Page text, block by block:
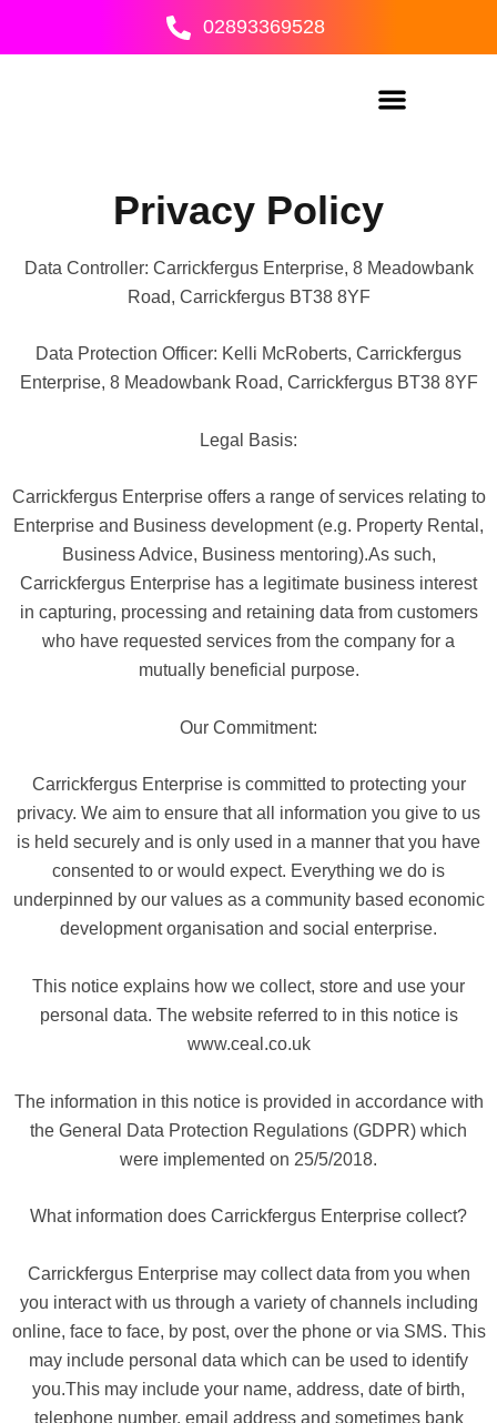
02893369528
Privacy Policy
Data Controller: Carrickfergus Enterprise, 8 Meadowbank
Road, Carrickfergus BT38 8YF
Data Protection Officer: Kelli McRoberts, Carrickfergus
Enterprise, 8 Meadowbank Road, Carrickfergus BT38 8YF
Legal Basis:
Carrickfergus Enterprise offers a range of services relating to
Enterprise and Business development (e.g. Property Rental,
Business Advice, Business mentoring).As such,
Carrickfergus Enterprise has a legitimate business interest
in capturing, processing and retaining data from customers
who have requested services from the company for a
mutually beneficial purpose.
Our Commitment:
Carrickfergus Enterprise is committed to protecting your
privacy. We aim to ensure that all information you give to us
is held securely and is only used in a manner that you have
consented to or would expect. Everything we do is
underpinned by our values as a community based economic
development organisation and social enterprise.
This notice explains how we collect, store and use your
personal data. The website referred to in this notice is
www.ceal.co.uk
The information in this notice is provided in accordance with
the General Data Protection Regulations (GDPR) which
were implemented on 25/5/2018.
What information does Carrickfergus Enterprise collect?
Carrickfergus Enterprise may collect data from you when
you interact with us through a variety of channels including
online, face to face, by post, over the phone or via SMS. This
may include personal data which can be used to identify
you.This may include your name, address, date of birth,
telephone number, email address and sometimes bank